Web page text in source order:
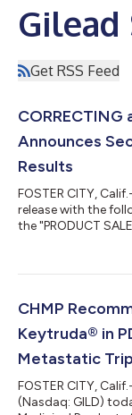
Gilead
Get RSS Feed
CORRECTING
Announces
Results
FOSTER CITY,
release with the
the "PRODUCT
updated release
Excluding Veklury
CHMP
Keytruda® in
Metastatic
FOSTER CITY,
(Nasdaq: GILD)